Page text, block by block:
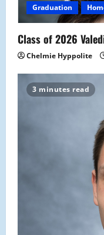
Graduation
Class of 2026
Chelmie Hyppolite
3 minutes read